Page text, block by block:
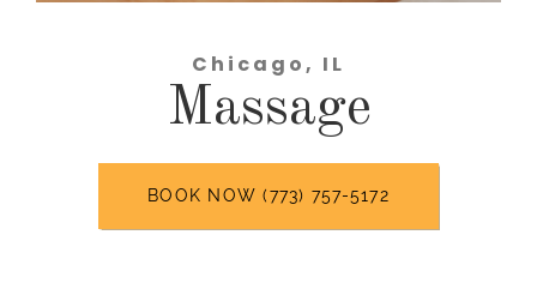
Chicago, IL
Massage
BOOK NOW (773) 757-5172